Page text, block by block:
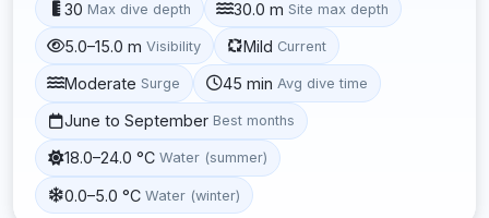
30 Max dive depth 30.0 m Site max depth
5.0–15.0 m Visibility Mild Current
Moderate Surge 45 min Avg dive time
June to September Best months
18.0–24.0 °C Water (summer)
0.0–5.0 °C Water (winter)